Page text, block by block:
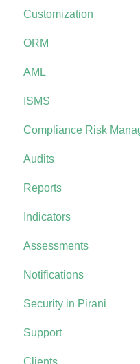
Customization
ORM
AML
AML+
ISMS
Compliance Risk
Audits
Reports
Indicators
Assessments
Notifications
Security in Pirani
Support
Clients